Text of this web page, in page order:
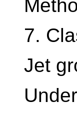
7.
Jet